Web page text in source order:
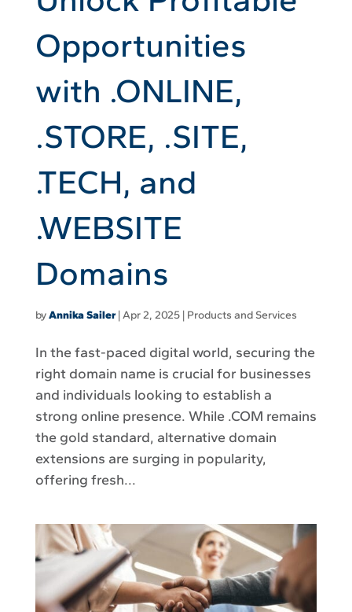
Opportunities
with .ONLINE,
.STORE, .SITE,
.TECH, and
.WEBSITE
Domains
byAnnika Sailer| Apr 2, 2025| Products and Services
In the fast-paced digital world, securing the
right domain name is crucial for businesses
and individuals looking to establish a
strong online presence. While .COM remains
the gold standard, alternative domain
extensions are surging in popularity,
offering fresh...